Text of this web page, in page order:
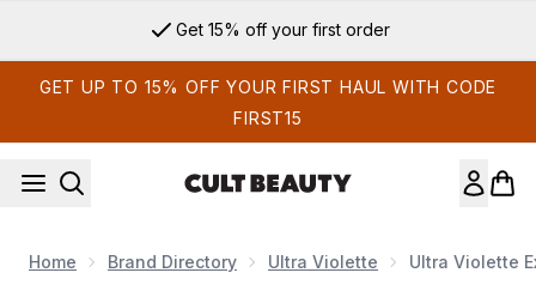
Get 15% off your first order
GET UP TO 15% OFF YOUR FIRST HAUL WITH CODE
FIRST15
Home Brand Directory Ultra Violette Ultra Violette